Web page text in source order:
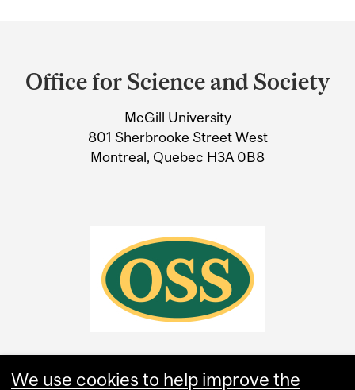
and
Information
Office for Science and Society
McGill University
801 Sherbrooke Street West
Montreal, Quebec H3A 0B8
We use cookies to help improve the